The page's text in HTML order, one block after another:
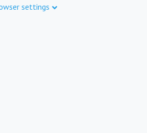
settings